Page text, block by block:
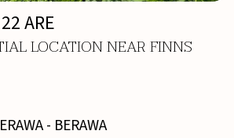
ARE
LOCATION NEAR FINNS
- BERAWA